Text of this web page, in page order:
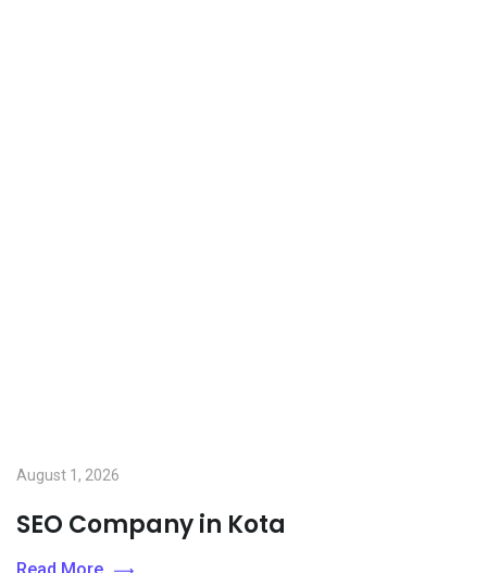
August 1, 2026
SEO Company in Kota
Read More